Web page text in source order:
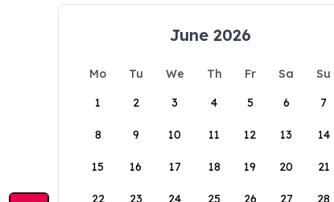
June 2026
Mo Tu We Th Fr Sa
Su
1
2 3 4 5 6 7
8 9 10 11 12 13 14
15 16 17 18 19 20 21
22 23 24 25 26 27 28